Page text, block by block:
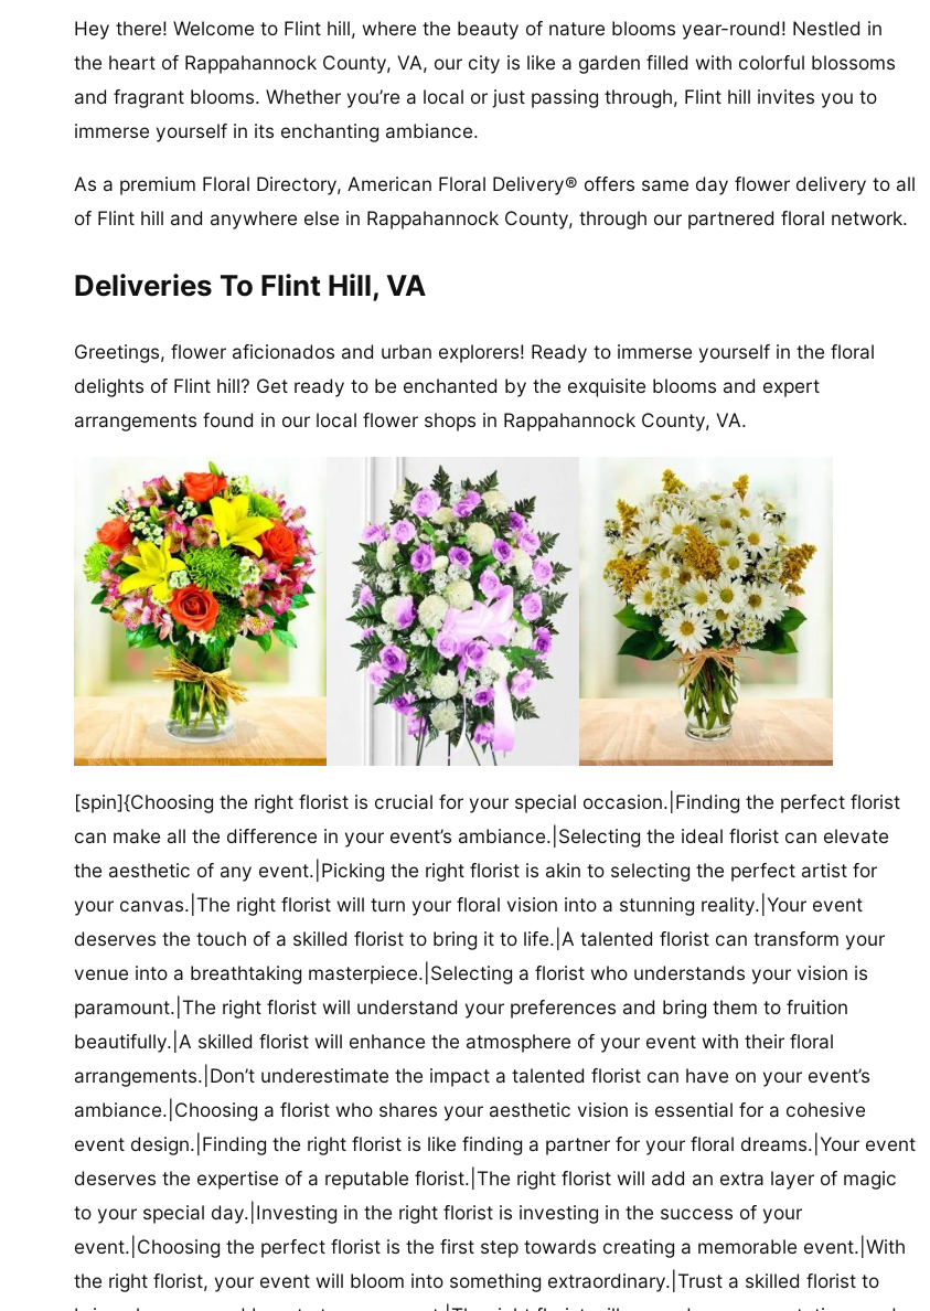
Hey there! Welcome to Flint hill, where the beauty of nature blooms year-round! Nestled in
the heart of Rappahannock County, VA, our city is like a garden filled with colorful blossoms
and fragrant blooms. Whether you’re a local or just passing through, Flint hill invites you to
immerse yourself in its enchanting ambiance.
As a premium Floral Directory, American Floral Delivery® offers same day flower delivery to all
of Flint hill and anywhere else in Rappahannock County, through our partnered floral network.
Deliveries To Flint Hill, VA
Greetings, flower aficionados and urban explorers! Ready to immerse yourself in the floral
delights of Flint hill? Get ready to be enchanted by the exquisite blooms and expert
arrangements found in our local flower shops in Rappahannock County, VA.
[spin]{Choosing the right florist is crucial for your special occasion.|Finding the perfect florist
can make all the difference in your event’s ambiance.|Selecting the ideal florist can elevate
the aesthetic of any event.|Picking the right florist is akin to selecting the perfect artist for
your canvas.|The right florist will turn your floral vision into a stunning reality.|Your event
deserves the touch of a skilled florist to bring it to life.|A talented florist can transform your
venue into a breathtaking masterpiece.|Selecting a florist who understands your vision is
paramount.|The right florist will understand your preferences and bring them to fruition
beautifully.|A skilled florist will enhance the atmosphere of your event with their floral
arrangements.|Don’t underestimate the impact a talented florist can have on your event’s
ambiance.|Choosing a florist who shares your aesthetic vision is essential for a cohesive
event design.|Finding the right florist is like finding a partner for your floral dreams.|Your event
deserves the expertise of a reputable florist.|The right florist will add an extra layer of magic
to your special day.|Investing in the right florist is investing in the success of your
event.|Choosing the perfect florist is the first step towards creating a memorable event.|With
the right florist, your event will bloom into something extraordinary.|Trust a skilled florist to